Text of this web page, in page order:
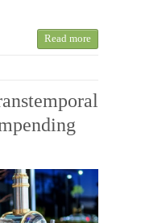
Read more